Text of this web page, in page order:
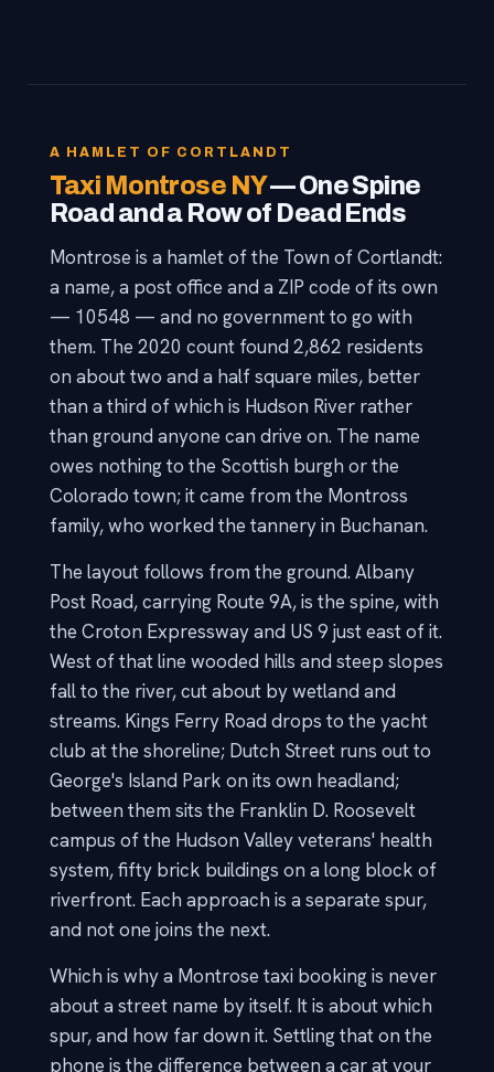
A HAMLET OF CORTLANDT
Taxi Montrose NY— One Spine
Road and a Row of Dead Ends
Montrose is a hamlet of the Town of Cortlandt:
a name, a post office and a ZIP code of its own
— 10548 — and no government to go with
them. The 2020 count found 2,862 residents
on about two and a half square miles, better
than a third of which is Hudson River rather
than ground anyone can drive on. The name
owes nothing to the Scottish burgh or the
Colorado town; it came from the Montross
family, who worked the tannery in Buchanan.
The layout follows from the ground. Albany
Post Road, carrying Route 9A, is the spine, with
the Croton Expressway and US 9 just east of it.
West of that line wooded hills and steep slopes
fall to the river, cut about by wetland and
streams. Kings Ferry Road drops to the yacht
club at the shoreline; Dutch Street runs out to
George's Island Park on its own headland;
between them sits the Franklin D. Roosevelt
campus of the Hudson Valley veterans' health
system, fifty brick buildings on a long block of
riverfront. Each approach is a separate spur,
and not one joins the next.
Which is why a Montrose taxi booking is never
about a street name by itself. It is about which
spur, and how far down it. Settling that on the
phone is the difference between a car at your